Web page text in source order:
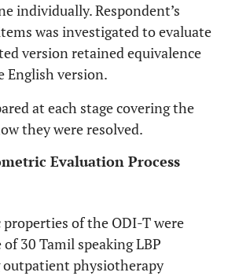
individually. Respondent’s
was investigated to evaluate
version retained equivalence
English version.
at each stage covering the
they were resolved.
Evaluation Process
of the ODI-T were
30 Tamil speaking LBP
physiotherapy